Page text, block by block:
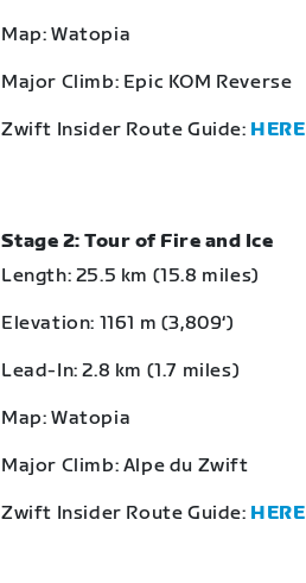
Map: Watopia
Major Climb: Epic KOM Reverse
Zwift Insider Route Guide: HERE
Stage 2: Tour of Fire and Ice
Length: 25.5 km (15.8 miles)
Elevation: 1161 m (3,809‘)
Lead-In: 2.8 km (1.7 miles)
Map: Watopia
Major Climb: Alpe du Zwift
Zwift Insider Route Guide: HERE